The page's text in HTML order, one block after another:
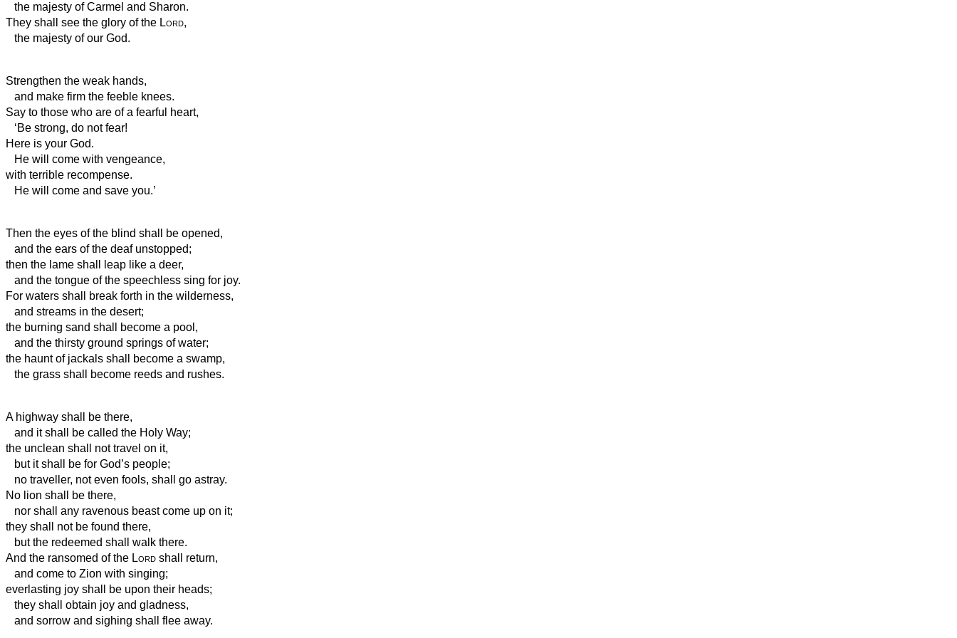
the majesty of Carmel and Sharon.
They shall see the glory of the Lord,
the majesty of our God.
Strengthen the weak hands,
and make firm the feeble knees.
Say to those who are of a fearful heart,
‘Be strong, do not fear!
Here is your God.
He will come with vengeance,
with terrible recompense.
He will come and save you.’
Then the eyes of the blind shall be opened,
and the ears of the deaf unstopped;
then the lame shall leap like a deer,
and the tongue of the speechless sing for joy.
For waters shall break forth in the wilderness,
and streams in the desert;
the burning sand shall become a pool,
and the thirsty ground springs of water;
the haunt of jackals shall become a swamp,
the grass shall become reeds and rushes.
A highway shall be there,
and it shall be called the Holy Way;
the unclean shall not travel on it,
but it shall be for God’s people;
no traveller, not even fools, shall go astray.
No lion shall be there,
nor shall any ravenous beast come up on it;
they shall not be found there,
but the redeemed shall walk there.
And the ransomed of the Lord shall return,
and come to Zion with singing;
everlasting joy shall be upon their heads;
they shall obtain joy and gladness,
and sorrow and sighing shall flee away.